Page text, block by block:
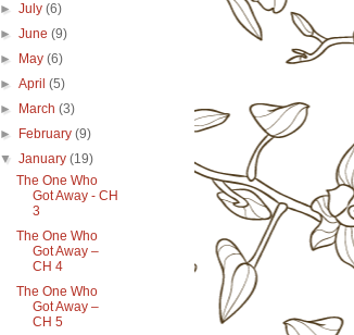
►July(6)
►June(9)
►
May(6)
►April(5)
►
March(3)
►
February(9)
▼January(19)
The One Who
Got Away - CH
3
The One Who
Got Away –
CH 4
The One Who
Got Away –
CH 5